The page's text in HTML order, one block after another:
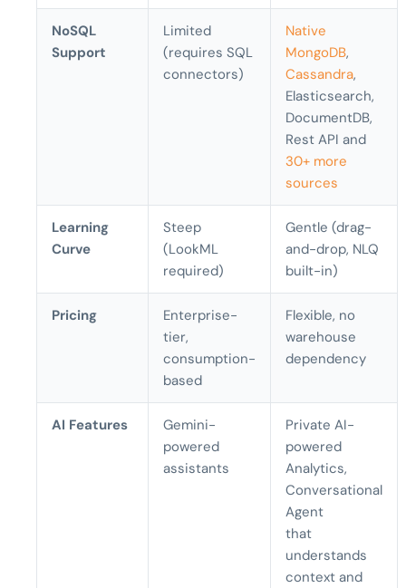
NoSQL
Support
Limited
(requires SQL
connectors)
Native
MongoDB,
Cassandra,
Elasticsearch,
DocumentDB,
Rest API and
30+ more
sources
Learning
Curve
Steep
(LookML
required)
Gentle (drag-
and-drop, NLQ
built-in)
Pricing
Enterprise-
tier,
consumption-
based
Flexible, no
warehouse
dependency
AI Features
Gemini-
powered
assistants
Private AI-
powered
Analytics,
Conversational
Agent
that
understands
context and